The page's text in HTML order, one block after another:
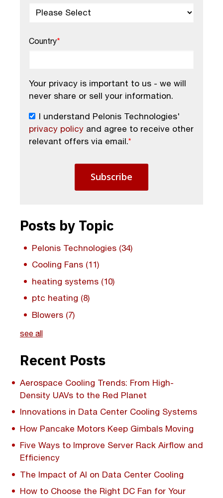
Country*
Your privacy is important to us - we will
never share or sell your information.
I understand Pelonis Technologies'
privacy policy and agree to receive other
relevant offers via email.*
Posts by Topic
Pelonis Technologies (34)
Cooling Fans (11)
heating systems (10)
ptc heating (8)
Blowers (7)
see all
Recent Posts
Aerospace Cooling Trends: From High-
Density UAVs to the Red Planet
Innovations in Data Center Cooling Systems
How Pancake Motors Keep Gimbals Moving
Five Ways to Improve Server Rack Airflow and
Efficiency
The Impact of AI on Data Center Cooling
How to Choose the Right DC Fan for Your